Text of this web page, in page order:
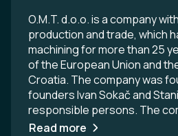
O.M.T. d.o.o. is a company
production and trade, which
machining for more than 25
of the European Union and
Croatia. The company was
founders Ivan Sokač and
responsible persons. The
headquarters is located in
Read more